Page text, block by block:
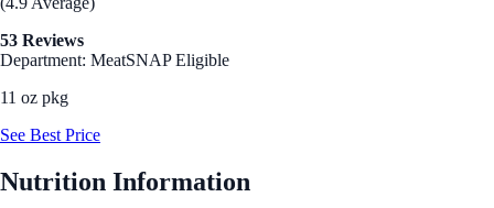
53 Reviews
Department: MeatSNAP Eligible
11 oz pkg
See Best Price
Nutrition Information